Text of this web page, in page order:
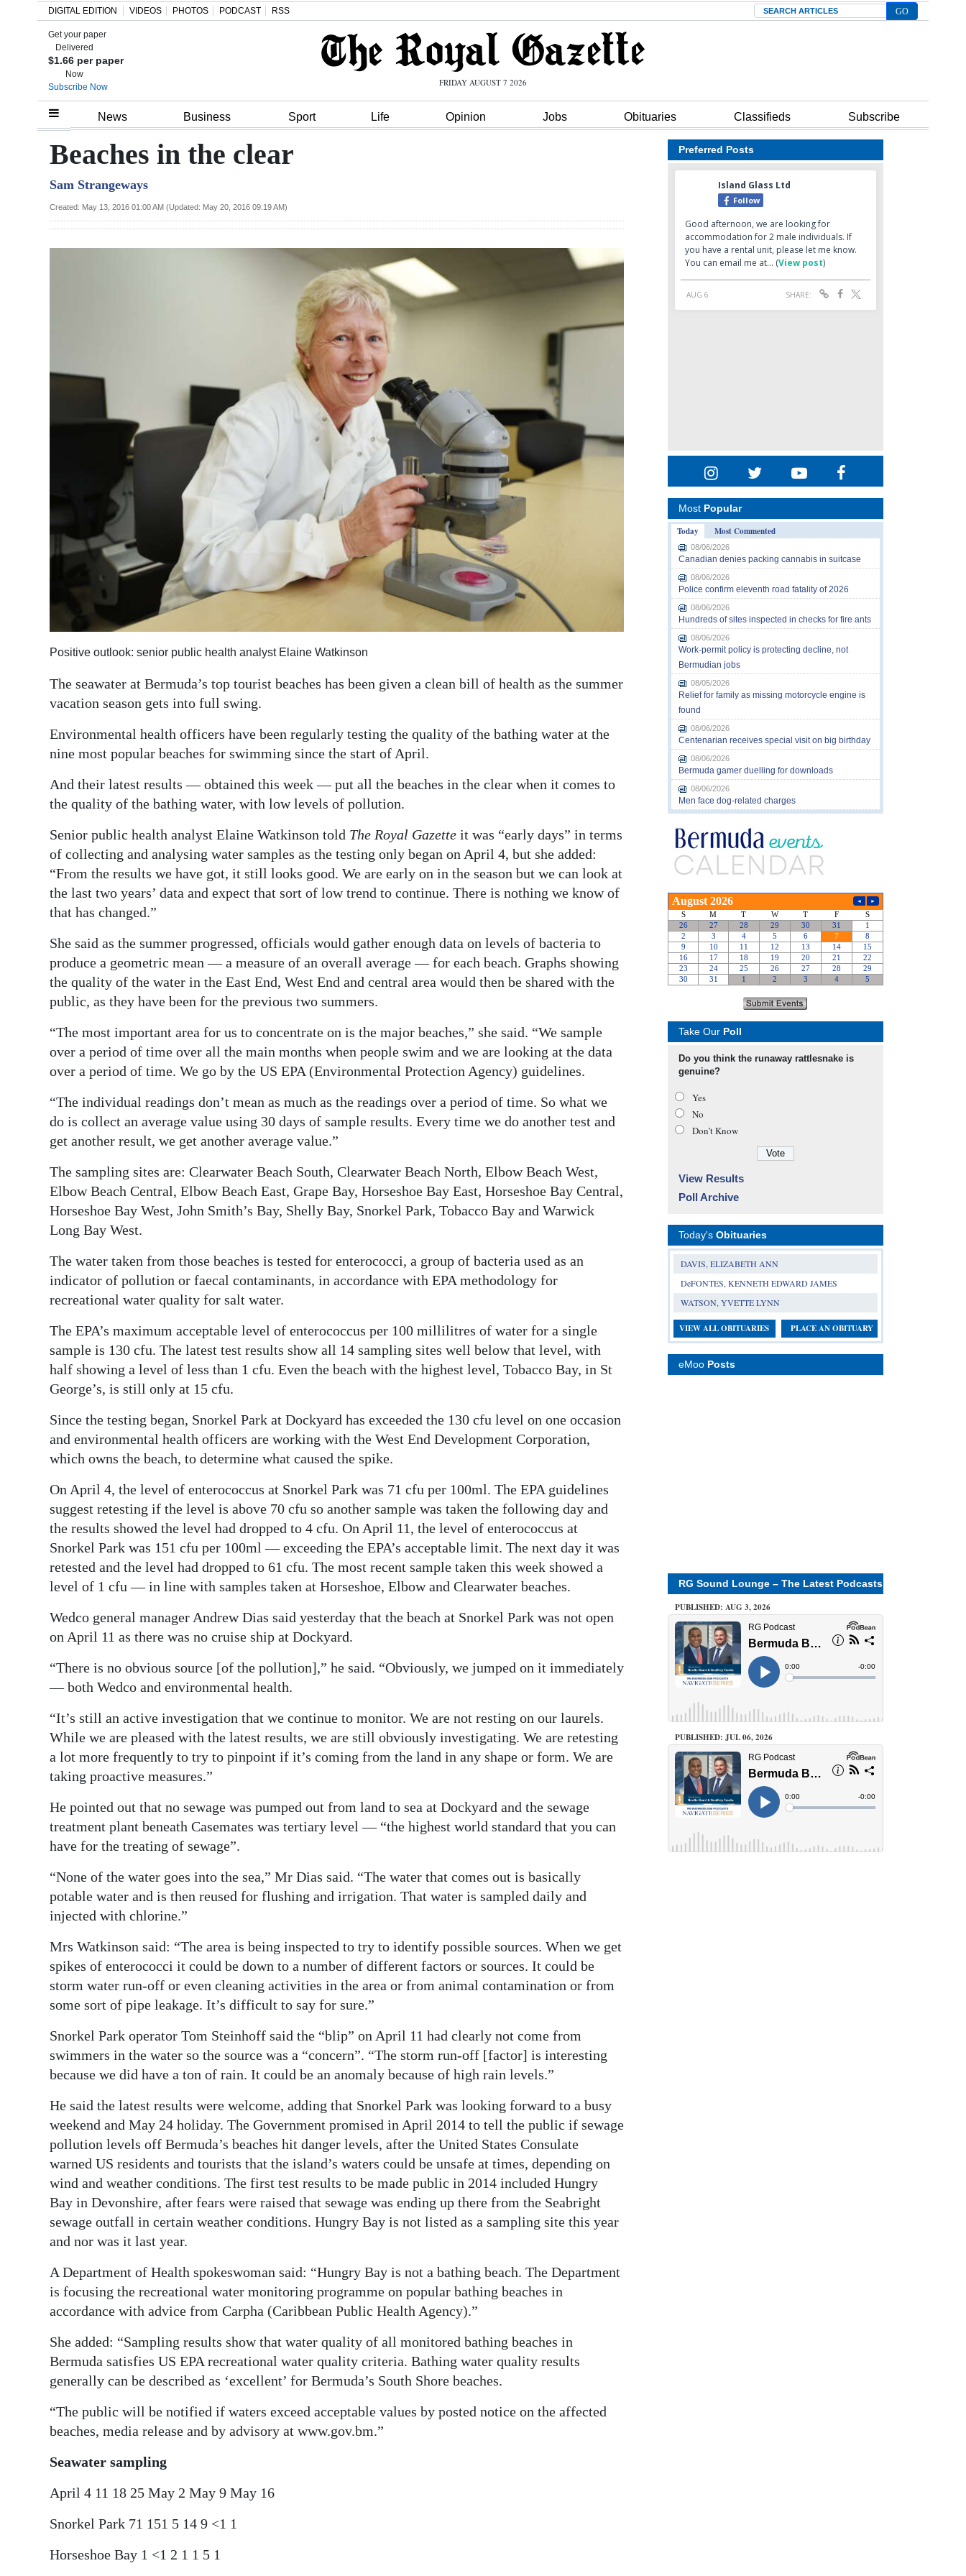
Home
Review
Bermuda
Obituaries
Weather
edition
Drive
Change
DIGITAL EDITION VIDEOS PHOTOS PODCAST RSS Search
Get your paper
Delivered
$1.66 per paper
Now
Subscribe Now
FRIDAY AUGUST 7 2026
News Business Sport Life Opinion Jobs Obituaries Classifieds Subscribe
Beaches in the clear
Sam Strangeways
Created: May 13, 2016 01:00 AM (Updated: May 20, 2016 09:19 AM)
Positive outlook: senior public health analyst Elaine Watkinson
The seawater at Bermuda’s top tourist beaches has been given a clean bill of health as the summer
vacation season gets into full swing.
Environmental health officers have been regularly testing the quality of the bathing water at the
nine most popular beaches for swimming since the start of April.
And their latest results — obtained this week — put all the beaches in the clear when it comes to
the quality of the bathing water, with low levels of pollution.
Senior public health analyst Elaine Watkinson told The Royal Gazette it was “early days” in terms
of collecting and analysing water samples as the testing only began on April 4, but she added:
“From the results we have got, it still looks good. We are early on in the season but we can look at
the last two years’ data and expect that sort of low trend to continue. There is nothing we know of
that has changed.”
She said as the summer progressed, officials would gather enough data on levels of bacteria to
produce a geometric mean — a measure of an overall average — for each beach. Graphs showing
the quality of the water in the East End, West End and central area would then be shared with the
public, as they have been for the previous two summers.
“The most important area for us to concentrate on is the major beaches,” she said. “We sample
over a period of time over all the main months when people swim and we are looking at the data
over a period of time. We go by the US EPA (Environmental Protection Agency) guidelines.
“The individual readings don’t mean as much as the readings over a period of time. So what we
do is collect an average value using 30 days of sample results. Every time we do another test and
get another result, we get another average value.”
The sampling sites are: Clearwater Beach South, Clearwater Beach North, Elbow Beach West,
Elbow Beach Central, Elbow Beach East, Grape Bay, Horseshoe Bay East, Horseshoe Bay Central,
Horseshoe Bay West, John Smith’s Bay, Shelly Bay, Snorkel Park, Tobacco Bay and Warwick
Long Bay West.
The water taken from those beaches is tested for enterococci, a group of bacteria used as an
indicator of pollution or faecal contaminants, in accordance with EPA methodology for
recreational water quality for salt water.
The EPA’s maximum acceptable level of enterococcus per 100 millilitres of water for a single
sample is 130 cfu. The latest test results show all 14 sampling sites well below that level, with
half showing a level of less than 1 cfu. Even the beach with the highest level, Tobacco Bay, in St
George’s, is still only at 15 cfu.
Since the testing began, Snorkel Park at Dockyard has exceeded the 130 cfu level on one occasion
and environmental health officers are working with the West End Development Corporation,
which owns the beach, to determine what caused the spike.
On April 4, the level of enterococcus at Snorkel Park was 71 cfu per 100ml. The EPA guidelines
suggest retesting if the level is above 70 cfu so another sample was taken the following day and
the results showed the level had dropped to 4 cfu. On April 11, the level of enterococcus at
Snorkel Park was 151 cfu per 100ml — exceeding the EPA’s acceptable limit. The next day it was
retested and the level had dropped to 61 cfu. The most recent sample taken this week showed a
level of 1 cfu — in line with samples taken at Horseshoe, Elbow and Clearwater beaches.
Wedco general manager Andrew Dias said yesterday that the beach at Snorkel Park was not open
on April 11 as there was no cruise ship at Dockyard.
“There is no obvious source [of the pollution],” he said. “Obviously, we jumped on it immediately
— both Wedco and environmental health.
“It’s still an active investigation that we continue to monitor. We are not resting on our laurels.
While we are pleased with the latest results, we are still obviously investigating. We are retesting
a lot more frequently to try to pinpoint if it’s coming from the land in any shape or form. We are
taking proactive measures.”
He pointed out that no sewage was pumped out from land to sea at Dockyard and the sewage
treatment plant beneath Casemates was tertiary level — “the highest world standard that you can
have for the treating of sewage”.
“None of the water goes into the sea,” Mr Dias said. “The water that comes out is basically
potable water and is then reused for flushing and irrigation. That water is sampled daily and
injected with chlorine.”
Mrs Watkinson said: “The area is being inspected to try to identify possible sources. When we get
spikes of enterococci it could be down to a number of different factors or sources. It could be
storm water run-off or even cleaning activities in the area or from animal contamination or from
some sort of pipe leakage. It’s difficult to say for sure.”
Snorkel Park operator Tom Steinhoff said the “blip” on April 11 had clearly not come from
swimmers in the water so the source was a “concern”. “The storm run-off [factor] is interesting
because we did have a ton of rain. It could be an anomaly because of high rain levels.”
He said the latest results were welcome, adding that Snorkel Park was looking forward to a busy
weekend and May 24 holiday. The Government promised in April 2014 to tell the public if sewage
pollution levels off Bermuda’s beaches hit danger levels, after the United States Consulate
warned US residents and tourists that the island’s waters could be unsafe at times, depending on
wind and weather conditions. The first test results to be made public in 2014 included Hungry
Bay in Devonshire, after fears were raised that sewage was ending up there from the Seabright
sewage outfall in certain weather conditions. Hungry Bay is not listed as a sampling site this year
and nor was it last year.
A Department of Health spokeswoman said: “Hungry Bay is not a bathing beach. The Department
is focusing the recreational water monitoring programme on popular bathing beaches in
accordance with advice from Carpha (Caribbean Public Health Agency).”
She added: “Sampling results show that water quality of all monitored bathing beaches in
Bermuda satisfies US EPA recreational water quality criteria. Bathing water quality results
generally can be described as ‘excellent’ for Bermuda’s South Shore beaches.
“The public will be notified if waters exceed acceptable values by posted notice on the affected
beaches, media release and by advisory at www.gov.bm.”
Seawater sampling
April 4 11 18 25 May 2 May 9 May 16
Snorkel Park 71 151 5 14 9 <1 1
Horseshoe Bay 1 <1 2 1 1 5 1
Preferred Posts
Most Popular
Today
Most Commented
08/06/2026
Canadian denies packing cannabis in suitcase
08/06/2026
Police confirm eleventh road fatality of 2026
08/06/2026
Hundreds of sites inspected in checks for fire ants
08/06/2026
Work-permit policy is protecting decline, not
Bermudian jobs
08/05/2026
Relief for family as missing motorcycle engine is
found
08/06/2026
Centenarian receives special visit on big birthday
08/06/2026
Bermuda gamer duelling for downloads
08/06/2026
Men face dog-related charges
Take Our Poll
Do you think the runaway rattlesnake is
genuine?
Yes
No
Don’t Know
View Results
Poll Archive
Today's Obituaries
DAVIS, ELIZABETH ANN
DeFONTES, KENNETH EDWARD JAMES
WATSON, YVETTE LYNN
VIEW ALL OBITUARIES PLACE AN OBITUARY
eMoo Posts
RG Sound Lounge – The Latest Podcasts
PUBLISHED: AUG 3, 2026
PUBLISHED: JUL 06, 2026